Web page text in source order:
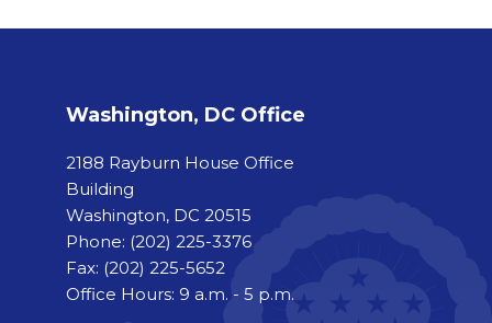
Washington, DC Office
2188 Rayburn House Office
Building
Washington, DC 20515
Phone: (202) 225-3376
Fax: (202) 225-5652
Office Hours: 9 a.m. - 5 p.m.